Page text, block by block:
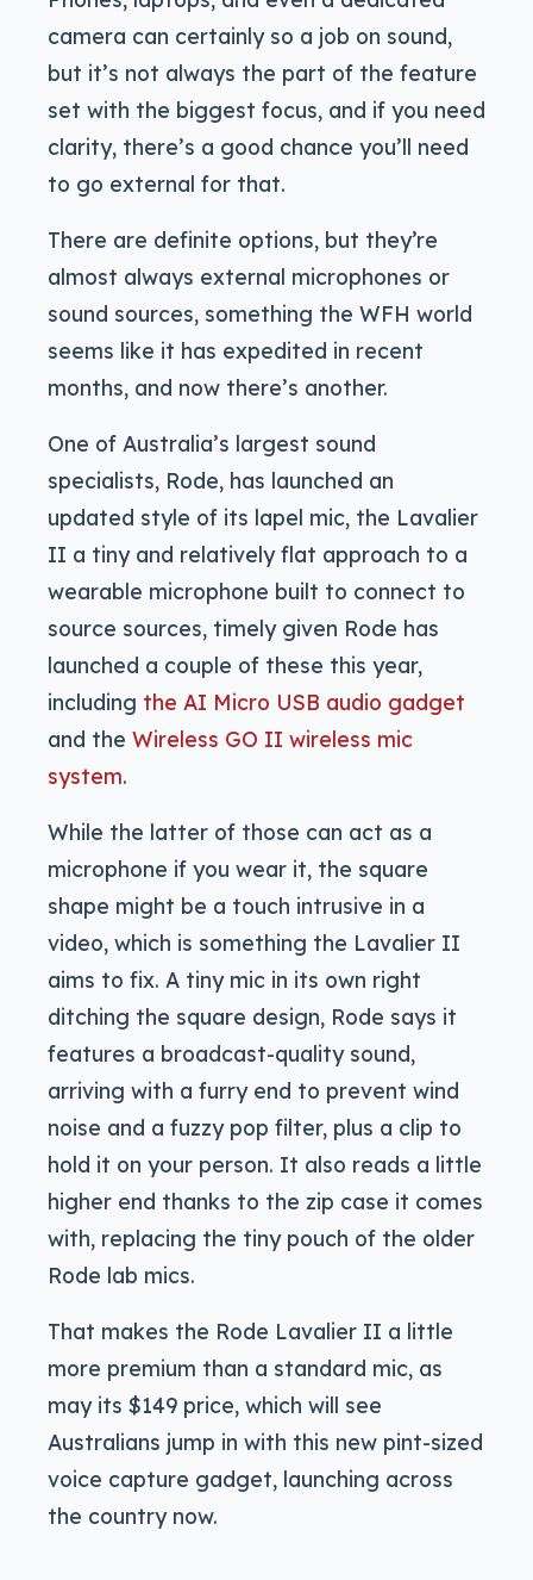
camera can certainly so a job on sound,
but it’s not always the part of the feature
set with the biggest focus, and if you need
clarity, there’s a good chance you’ll need
to go external for that.
There are definite options, but they’re
almost always external microphones or
sound sources, something the WFH world
seems like it has expedited in recent
months, and now there’s another.
One of Australia’s largest sound
specialists, Rode, has launched an
updated style of its lapel mic, the Lavalier
II a tiny and relatively flat approach to a
wearable microphone built to connect to
source sources, timely given Rode has
launched a couple of these this year,
including the AI Micro USB audio gadget
and the Wireless GO II wireless mic
system.
While the latter of those can act as a
microphone if you wear it, the square
shape might be a touch intrusive in a
video, which is something the Lavalier II
aims to fix. A tiny mic in its own right
ditching the square design, Rode says it
features a broadcast-quality sound,
arriving with a furry end to prevent wind
noise and a fuzzy pop filter, plus a clip to
hold it on your person. It also reads a little
higher end thanks to the zip case it comes
with, replacing the tiny pouch of the older
Rode lab mics.
That makes the Rode Lavalier II a little
more premium than a standard mic, as
may its $149 price, which will see
Australians jump in with this new pint-sized
voice capture gadget, launching across
the country now.